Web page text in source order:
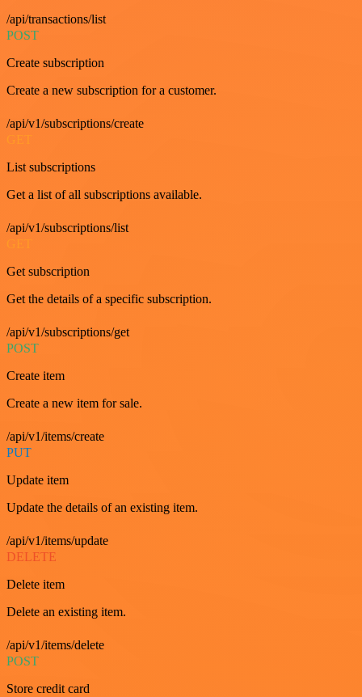
/api/transactions/list
POST
Create subscription
Create a new subscription for a customer.
/api/v1/subscriptions/create
GET
List subscriptions
Get a list of all subscriptions available.
/api/v1/subscriptions/list
Get subscription
Get the details of a specific subscription.
/api/v1/subscriptions/get
POST
Create item
Create a new item for sale.
/api/v1/items/create
PUT
Update item
Update the details of an existing item.
/api/v1/items/update
DELETE
Delete item
Delete an existing item.
/api/v1/items/delete
POST
Store credit card